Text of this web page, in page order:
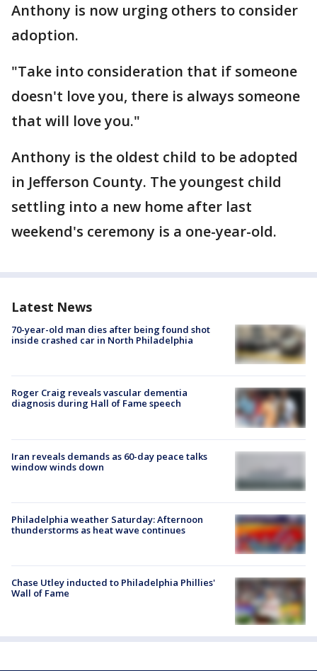
Anthony is now urging others to consider
adoption.
"Take into consideration that if someone
doesn't love you, there is always someone
that will love you."
Anthony is the oldest child to be adopted
in Jefferson County. The youngest child
settling into a new home after last
weekend's ceremony is a one-year-old.
Latest News
70-year-old man dies after being found shot
inside crashed car in North Philadelphia
Roger Craig reveals vascular dementia
diagnosis during Hall of Fame speech
Iran reveals demands as 60-day peace talks
window winds down
Philadelphia weather Saturday: Afternoon
thunderstorms as heat wave continues
Chase Utley inducted to Philadelphia Phillies'
Wall of Fame